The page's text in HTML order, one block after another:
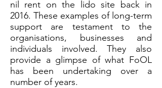
nil rent on the lido site back in
2016. These examples of long-term
support are testament to the
organisations, businesses and
individuals involved. They also
provide a glimpse of what FoOL
has been undertaking over a
number of years.